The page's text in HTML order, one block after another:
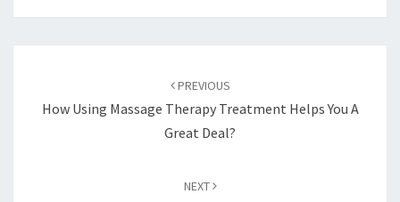
PREVIOUS
How Using Massage Therapy Treatment Helps You A
Great Deal?
NEXT